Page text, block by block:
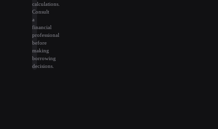
calculations.
Consult
a
financial
professional
before
making
borrowing
decisions.